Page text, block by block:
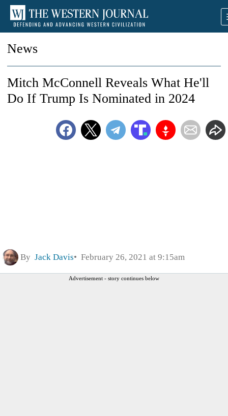
News
Mitch McConnell Reveals What He'll
Do If Trump Is Nominated in 2024
By Jack Davis February 26, 2021 at 9:15am
Advertisement - story continues below